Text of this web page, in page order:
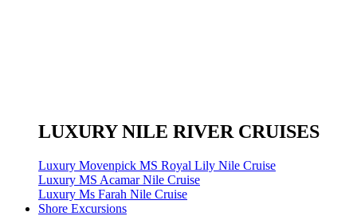
LUXURY NILE RIVER CRUISES
Luxury Movenpick MS Royal Lily Nile Cruise
Luxury MS Acamar Nile Cruise
Luxury Ms Farah Nile Cruise
Shore Excursions